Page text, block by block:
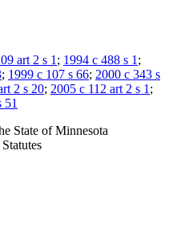
art 2 s 1 ; 1994 c 488 s 1 ;
; 1999 c 107 s 66; 2000 c 343 s
2 s 20; 2005 c 112 art 2 s 1 ;
51
State of Minnesota